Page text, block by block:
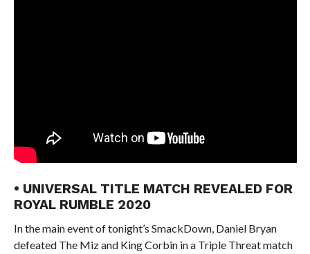
• UNIVERSAL TITLE MATCH REVEALED FOR
ROYAL RUMBLE 2020
In the main event of tonight’s SmackDown, Daniel Bryan
defeated The Miz and King Corbin in a Triple Threat match